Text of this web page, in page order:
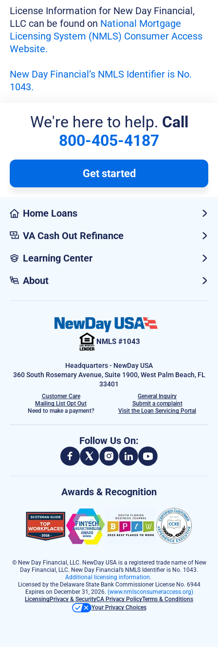
License Information for New Day Financial,
LLC can be found on National Mortgage
Licensing System (NMLS) Consumer Access
Website.
New Day Financial’s NMLS Identifier is No.
1043.
We're here to help. Call
800-405-4187
Get started
Home Loans
VA Cash Out Refinance
Learning Center
About
NMLS #1043
Headquarters - NewDay USA
360 South Rosemary Avenue, Suite 1900, West Palm Beach, FL
33401
Customer Care
General Inquiry
Mailing List Opt Out
Submit a complaint
Need to make a payment?
Visit the Loan Servicing Portal
Follow Us On:
Awards & Recognition
© New Day Financial, LLC. NewDay USA is a registered trade name of New
Day Financial, LLC. New Day Financial’s NMLS Identifier is No. 1043.
Additional licensing information.
Licensed by the Delaware State Bank Commissioner License No. 6944
Expires on December 31, 2026. (www.nmlsconsumeraccess.org)
Licensing Privacy & SecurityCA Privacy PolicyTerms & Conditions
Your Privacy Choices